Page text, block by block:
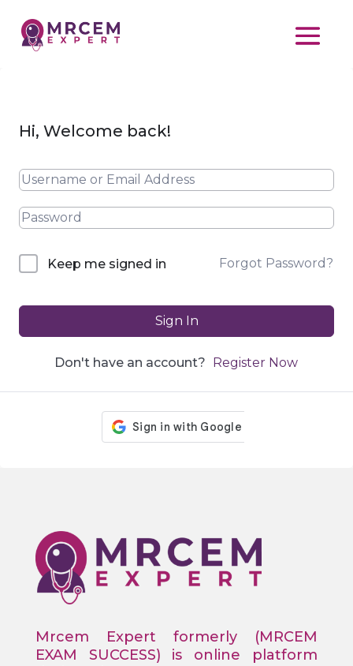
Hi, Welcome back!
Keep me signed in Forgot Password?
Sign In
Don't have an account? Register Now
Mrcem Expert formerly (MRCEM
EXAM SUCCESS) is online platform